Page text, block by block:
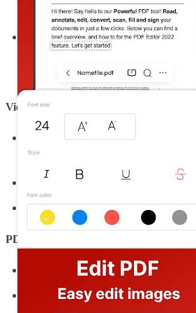
forms even faster with custom autofill
Opening an interactive form, you
multiple form field components:
number, company.
View and Comment
Enjoy advanced reading and choose
with PDF viewer and reader
Make comments on PDFs using
Highlight and markup text with the
PDF reader, PDF viewer
Open and quickly view PDF
Show list of PDF files, easy PDF